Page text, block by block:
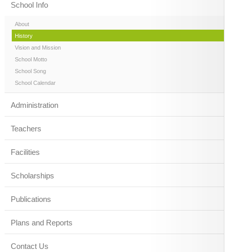
School Info
About
History
Vision and Mission
School Motto
School Song
School Calendar
Administration
Teachers
Facilities
Scholarships
Publications
Plans and Reports
Contact Us